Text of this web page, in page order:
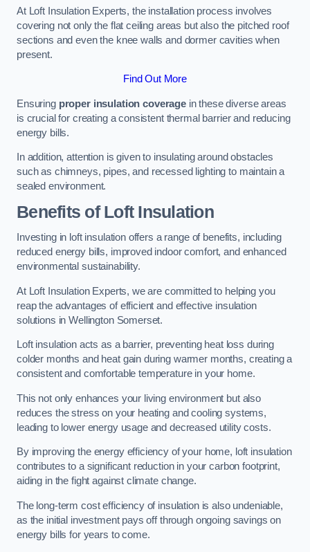
At Loft Insulation Experts, the installation process involves
covering not only the flat ceiling areas but also the pitched roof
sections and even the knee walls and dormer cavities when
present.
Find Out More
Ensuring proper insulation coveragein these diverse areas
is crucial for creating a consistent thermal barrier and reducing
energy bills.
In addition, attention is given to insulating around obstacles
such as chimneys, pipes, and recessed lighting to maintain a
sealed environment.
Benefits of Loft Insulation
Investing in loft insulation offers a range of benefits, including
reduced energy bills, improved indoor comfort, and enhanced
environmental sustainability.
At Loft Insulation Experts, we are committed to helping you
reap the advantages of efficient and effective insulation
solutions in Wellington Somerset.
Loft insulation acts as a barrier, preventing heat loss during
colder months and heat gain during warmer months, creating a
consistent and comfortable temperature in your home.
This not only enhances your living environment but also
reduces the stress on your heating and cooling systems,
leading to lower energy usage and decreased utility costs.
By improving the energy efficiency of your home, loft insulation
contributes to a significant reduction in your carbon footprint,
aiding in the fight against climate change.
The long-term cost efficiency of insulation is also undeniable,
as the initial investment pays off through ongoing savings on
energy bills for years to come.